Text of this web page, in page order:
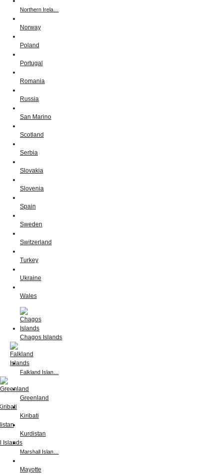
Northern Irela…
Norway
Poland
Portugal
Romania
Russia
San Marino
Scotland
Serbia
Slovakia
Slovenia
Spain
Sweden
Switzerland
Turkey
Ukraine
Wales
Chagos Islands
Falkland Islan…
Greenland
Kiribati
Kurdistan
Marshall Islan…
Mayotte